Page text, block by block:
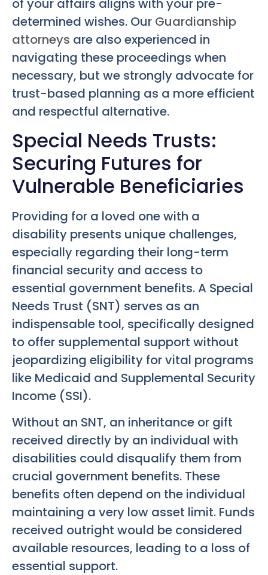
of your affairs aligns with your pre-
determined wishes. Our Guardianship
attorneys are also experienced in
navigating these proceedings when
necessary, but we strongly advocate for
trust-based planning as a more efficient
and respectful alternative.
Special Needs Trusts:
Securing Futures for
Vulnerable Beneficiaries
Providing for a loved one with a
disability presents unique challenges,
especially regarding their long-term
financial security and access to
essential government benefits. A Special
Needs Trust (SNT) serves as an
indispensable tool, specifically designed
to offer supplemental support without
jeopardizing eligibility for vital programs
like Medicaid and Supplemental Security
Income (SSI).
Without an SNT, an inheritance or gift
received directly by an individual with
disabilities could disqualify them from
crucial government benefits. These
benefits often depend on the individual
maintaining a very low asset limit. Funds
received outright would be considered
available resources, leading to a loss of
essential support.